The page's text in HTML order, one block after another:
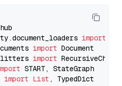
import
import
import
import List , TypedDict